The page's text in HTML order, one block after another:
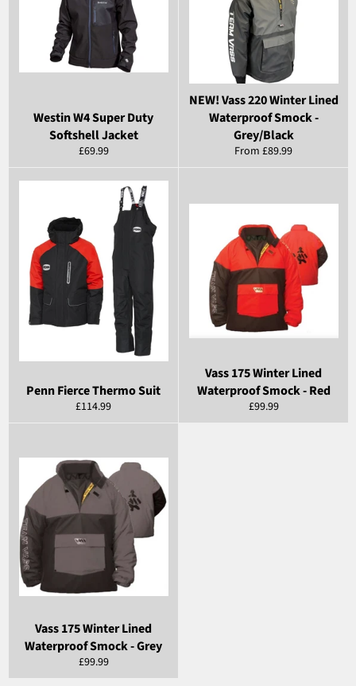
Westin W4 Super Duty
Softshell Jacket
Regular
price
£69.99
NEW! Vass 220 Winter Lined
Waterproof Smock -
Grey/Black
From £89.99
Penn Fierce Thermo Suit
Regular
price
£114.99
Vass 175 Winter Lined
Waterproof Smock - Red
Regular
price
£99.99
Vass 175 Winter Lined
Waterproof Smock - Grey
Regular
price
£99.99